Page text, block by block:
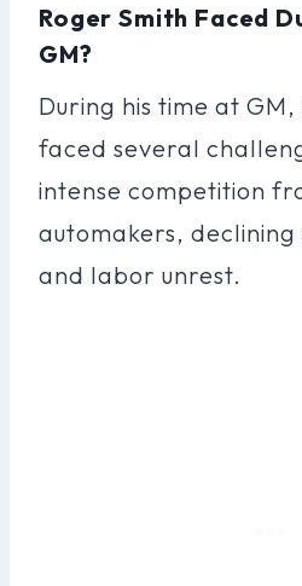
Roger Smith Faced
GM?
During his time at
faced several
intense competition
automakers,
and labor unrest.